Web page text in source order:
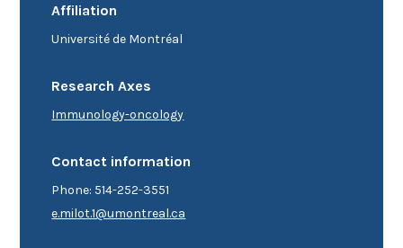
Affiliation
Université de Montréal
Research Axes
Immunology-oncology
Contact information
Phone: 514-252-3551
e.milot.1@umontreal.ca